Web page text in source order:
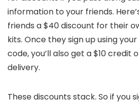
information to your friends.
friends a $40 discount for their
kits. Once they sign up using
code, you’ll also get a $10 credit
delivery.
These discounts stack. So if you